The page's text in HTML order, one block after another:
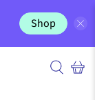
Shop